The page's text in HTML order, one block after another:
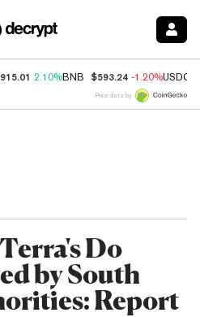
2.10%BNB $593.24 -1.20%USDC
Price data by
Do
by South
Report